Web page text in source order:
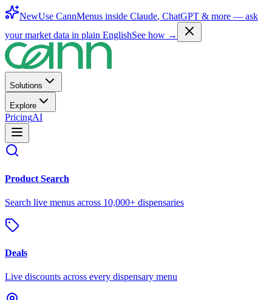
NewUse CannMenus inside Claude, ChatGPT & more — ask
your market data in plain EnglishSee how →
Solutions
Explore
PricingAI
Product Search
Search live menus across 10,000+ dispensaries
Deals
Live discounts across every dispensary menu